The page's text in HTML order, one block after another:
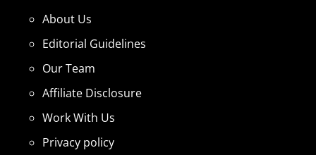
About Us
Editorial Guidelines
Our Team
Affiliate Disclosure
Work With Us
Privacy policy